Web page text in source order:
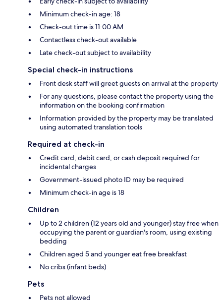
Minimum check-in age: 18
Check-out time is 11:00 AM
Contactless check-out available
Late check-out subject to availability
Special check-in instructions
Front desk staff will greet guests on arrival at the property
For any questions, please contact the property using the
information on the booking confirmation
Information provided by the property may be translated
using automated translation tools
Required at check-in
Credit card, debit card, or cash deposit required for
incidental charges
Government-issued photo ID may be required
Minimum check-in age is 18
Children
Up to 2 children (12 years old and younger) stay free when
occupying the parent or guardian's room, using existing
bedding
Children aged 5 and younger eat free breakfast
No cribs (infant beds)
Pets
Pets not allowed